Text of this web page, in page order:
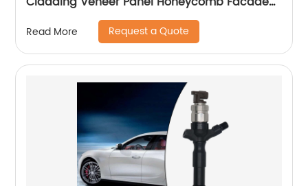
Read More Request a Quote